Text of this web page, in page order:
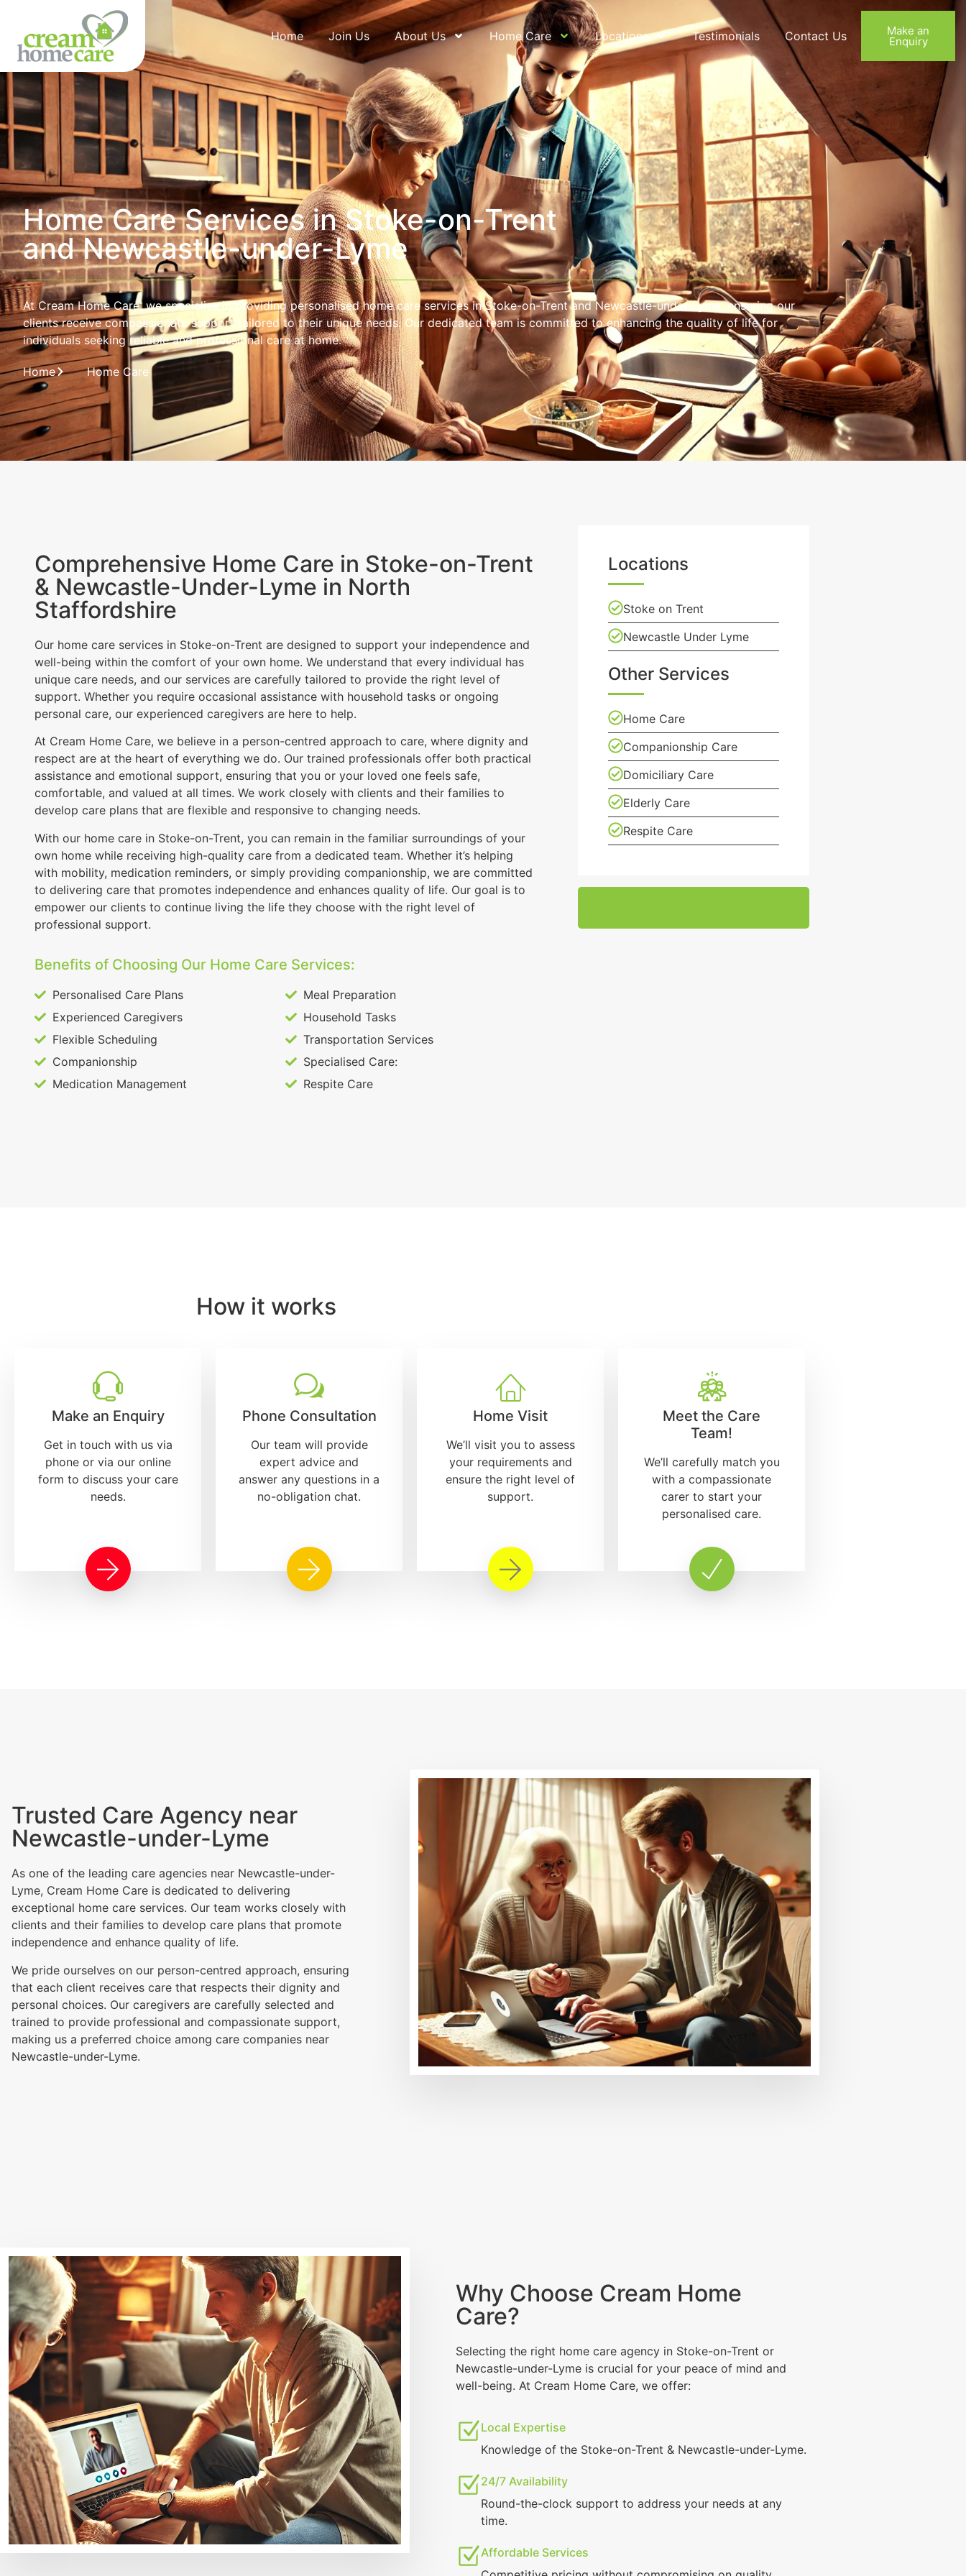
Home Join Us About Us Home Care Locations Testimonials Contact Us Make an
Enquiry
Home Care Services in Stoke-on-Trent
and Newcastle-under-Lyme
At Cream Home Care, we specialise in providing personalised home care services in Stoke-on-Trent and Newcastle-under-Lyme, ensuring our
clients receive compassionate support tailored to their unique needs. Our dedicated team is committed to enhancing the quality of life for
individuals seeking reliable and professional care at home.
Home Home Care
Comprehensive Home Care in Stoke-on-Trent
& Newcastle-Under-Lyme in North
Staffordshire
Our home care services in Stoke-on-Trent are designed to support your independence and
well-being within the comfort of your own home. We understand that every individual has
unique care needs, and our services are carefully tailored to provide the right level of
support. Whether you require occasional assistance with household tasks or ongoing
personal care, our experienced caregivers are here to help.
At Cream Home Care, we believe in a person-centred approach to care, where dignity and
respect are at the heart of everything we do. Our trained professionals offer both practical
assistance and emotional support, ensuring that you or your loved one feels safe,
comfortable, and valued at all times. We work closely with clients and their families to
develop care plans that are flexible and responsive to changing needs.
With our home care in Stoke-on-Trent, you can remain in the familiar surroundings of your
own home while receiving high-quality care from a dedicated team. Whether it’s helping
with mobility, medication reminders, or simply providing companionship, we are committed
to delivering care that promotes independence and enhances quality of life. Our goal is to
empower our clients to continue living the life they choose with the right level of
professional support.
Benefits of Choosing Our Home Care Services:
Personalised Care Plans
Experienced Caregivers
Flexible Scheduling
Companionship
Medication Management
Meal Preparation
Household Tasks
Transportation Services
Specialised Care:
Respite Care
Locations
Stoke on Trent
Newcastle Under Lyme
Other Services
Home Care
Companionship Care
Domiciliary Care
Elderly Care
Respite Care
How it works
Make an Enquiry
Get in touch with us via
phone or via our online
form to discuss your care
needs.
Phone Consultation
Our team will provide
expert advice and
answer any questions in a
no-obligation chat.
Home Visit
We’ll visit you to assess
your requirements and
ensure the right level of
support.
Meet the Care
Team!
We’ll carefully match you
with a compassionate
carer to start your
personalised care.
Trusted Care Agency near
Newcastle-under-Lyme
As one of the leading care agencies near Newcastle-under-
Lyme, Cream Home Care is dedicated to delivering
exceptional home care services. Our team works closely with
clients and their families to develop care plans that promote
independence and enhance quality of life.
We pride ourselves on our person-centred approach, ensuring
that each client receives care that respects their dignity and
personal choices. Our caregivers are carefully selected and
trained to provide professional and compassionate support,
making us a preferred choice among care companies near
Newcastle-under-Lyme.
Why Choose Cream Home
Care?
Selecting the right home care agency in Stoke-on-Trent or
Newcastle-under-Lyme is crucial for your peace of mind and
well-being. At Cream Home Care, we offer:
Local Expertise
Knowledge of the Stoke-on-Trent & Newcastle-under-Lyme.
24/7 Availability
Round-the-clock support to address your needs at any
time.
Affordable Services